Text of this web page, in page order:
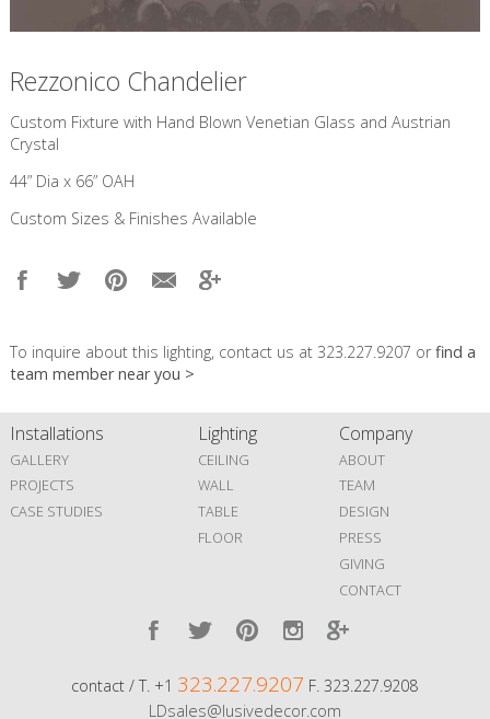
Rezzonico Chandelier
Custom Fixture with Hand Blown Venetian Glass and Austrian
Crystal
44” Dia x 66” OAH
Custom Sizes & Finishes Available
To inquire about this lighting, contact us at 323.227.9207 orfind a
team member near you >
Installations
GALLERY
PROJECTS
CASE STUDIES
Lighting
CEILING
WALL
TABLE
FLOOR
Company
ABOUT
TEAM
DESIGN
PRESS
GIVING
CONTACT
contact / T. +1 323.227.9207 F. 323.227.9208
LDsales@lusivedecor.com